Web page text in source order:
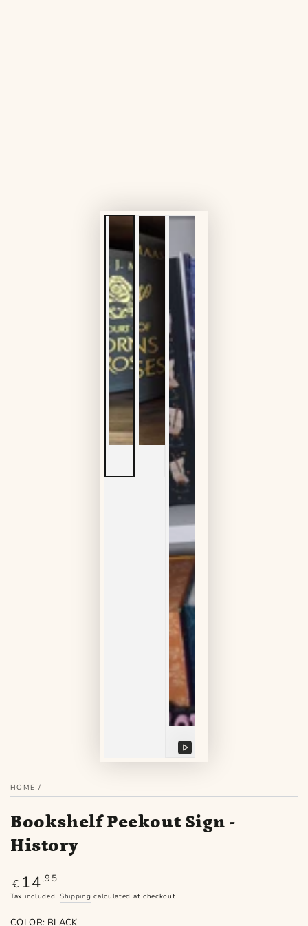
Play
HOME /
Bookshelf Peekout Sign -
History
Regular
price
€ 14,95
Tax included. Shipping calculated at checkout.
COLOR: BLACK